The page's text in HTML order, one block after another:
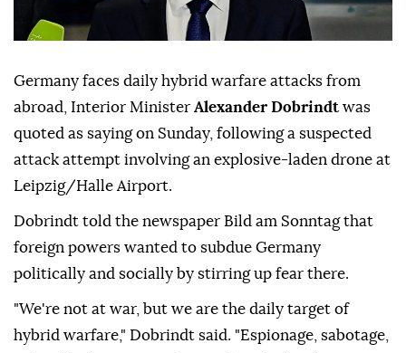
Germany faces daily hybrid warfare attacks from
abroad, Interior Minister Alexander Dobrindt was
quoted as saying on Sunday, following a suspected
attack attempt involving ⁠an explosive-laden drone at
⁠Leipzig/Halle Airport.
Dobrindt told the newspaper Bild am Sonntag that
foreign powers wanted to subdue Germany
politically and socially by stirring up ⁠fear there.
"We're not at war, but we are the daily target of
hybrid warfare," Dobrindt said. "Espionage, sabotage,